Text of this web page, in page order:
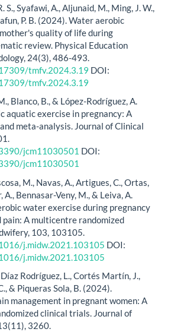
S., Syafawi, A., Aljunaid, M., Ming, J. W.,
P. B. (2024). Water aerobic
quality of life during
review. Physical Education
24(3), 486-493.
tmfv.2024.3.19 DOI:
tmfv.2024.3.19
Blanco, B., & López-Rodríguez, A.
aquatic exercise in pregnancy: A
meta-analysis. Journal of Clinical
jcm11030501 DOI:
jcm11030501
M., Navas, A., Artigues, C., Ortas,
A., Bennasar-Veny, M., & Leiva, A.
water exercise during pregnancy
pain: A multicentre randomized
103, 103105.
j.midw.2021.103105 DOI:
j.midw.2021.103105
Rodríguez, L., Cortés Martín, J.,
& Piqueras Sola, B. (2024).
management in pregnant women: A
clinical trials. Journal of
3260.